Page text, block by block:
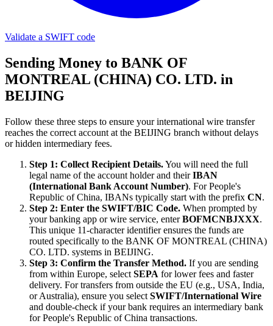
Validate a SWIFT code
Sending Money to BANK OF
MONTREAL (CHINA) CO. LTD. in
BEIJING
Follow these three steps to ensure your international wire transfer
reaches the correct account at the BEIJING branch without delays
or hidden intermediary fees.
Step 1: Collect Recipient Details.You will need the full
legal name of the account holder and theirIBAN
(International Bank Account Number). For People's
Republic of China, IBANs typically start with the prefix CN.
Step 2: Enter the SWIFT/BIC Code. When prompted by
your banking app or wire service, enterBOFMCNBJXXX.
This unique 11-character identifier ensures the funds are
routed specifically to the BANK OF MONTREAL (CHINA)
CO. LTD. systems in BEIJING.
Step 3: Confirm the Transfer Method. If you are sending
from within Europe, select SEPA for lower fees and faster
delivery. For transfers from outside the EU (e.g., USA, India,
or Australia), ensure you select SWIFT/International Wire
and double-check if your bank requires an intermediary bank
for People's Republic of China transactions.